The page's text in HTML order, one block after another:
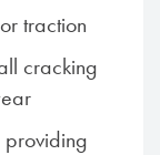
traction
cracking
providing